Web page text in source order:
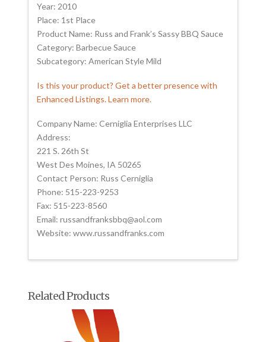
Year: 2010
Place: 1st Place
Product Name: Russ and Frank’s Sassy BBQ Sauce
Category: Barbecue Sauce
Subcategory: American Style Mild
Is this your product? Get a better presence with
Enhanced Listings. Learn more.
Company Name: Cerniglia Enterprises LLC
Address:
221 S. 26th St
West Des Moines, IA 50265
Contact Person: Russ Cerniglia
Phone: 515-223-9253
Fax: 515-223-8560
Email: russandfranksbbq@aol.com
Website: www.russandfranks.com
Related Products